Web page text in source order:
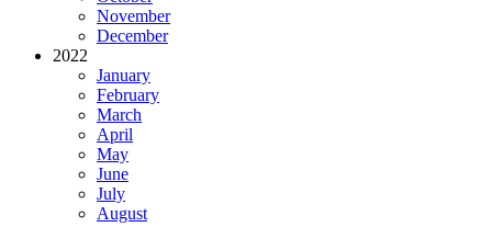
November
December
2022
January
February
March
April
May
June
July
August